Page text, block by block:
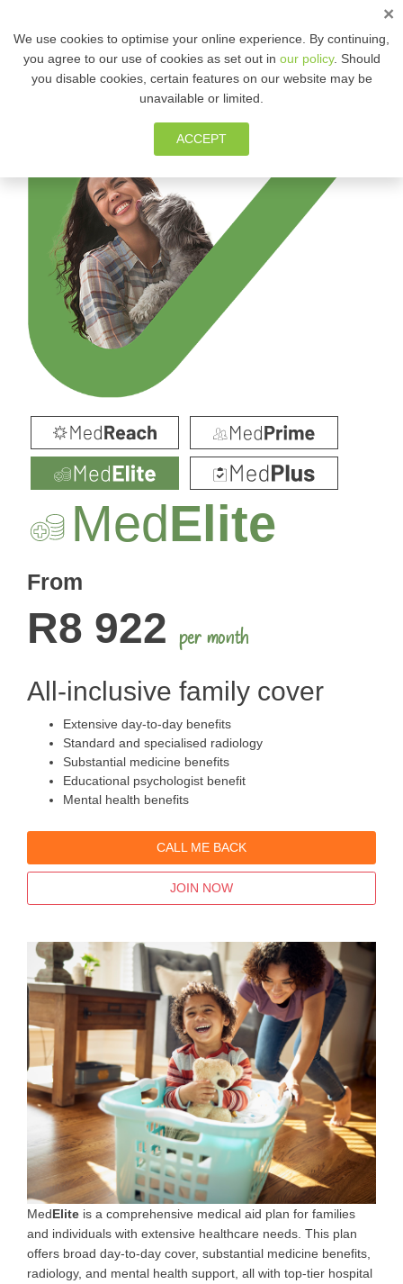
×
We use cookies to optimise your online experience. By continuing,
you agree to our use of cookies as set out in our policy. Should
you disable cookies, certain features on our website may be
unavailable or limited.
ACCEPT
ENG
MEMBER ZONE
MedElite
From
R8 922 per month
All-inclusive family cover
Extensive day-to-day benefits
Standard and specialised radiology
Substantial medicine benefits
Educational psychologist benefit
Mental health benefits
CALL ME BACK
JOIN NOW
MedElite is a comprehensive medical aid plan for families
and individuals with extensive healthcare needs. This plan
offers broad day-to-day cover, substantial medicine benefits,
radiology, and mental health support, all with top-tier hospital